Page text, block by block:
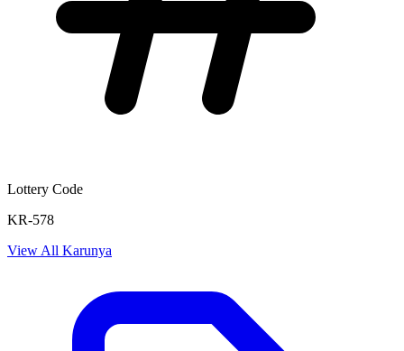
Lottery Code
KR-578
View All Karunya